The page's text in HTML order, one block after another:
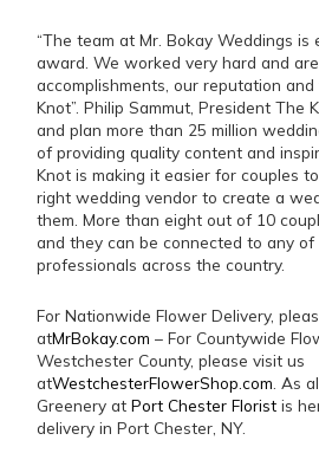
“The team at Mr. Bokay Weddings
award. We worked very hard and
accomplishments, our reputation
Knot”. Philip Sammut, President The
and plan more than 25 million
of providing quality content and
Knot is making it easier for couples
right wedding vendor to create a
them. More than eight out of 10
and they can be connected to any
professionals across the country.
For Nationwide Flower Delivery,
atMrBokay.com – For Countywide
Westchester County, please visit us
atWestchesterFlowerShop.com . As
Greenery atPort Chester Florist is
delivery in Port Chester, NY.